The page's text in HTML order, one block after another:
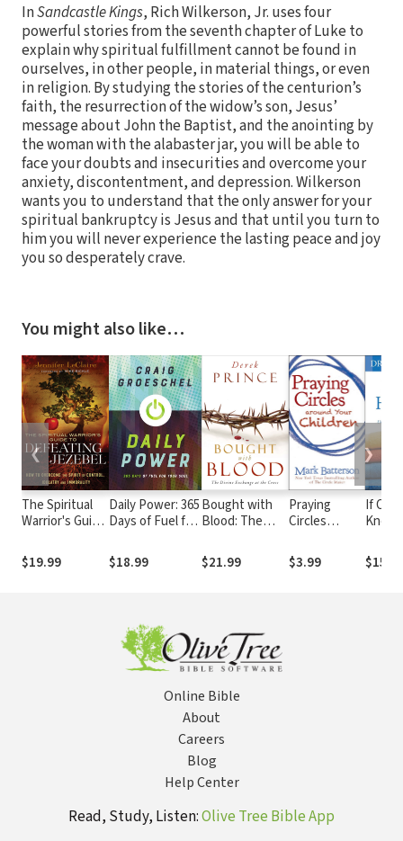
InSandcastle Kings, Rich Wilkerson, Jr. uses four
powerful stories from the seventh chapter of Luke to
explain why spiritual fulfillment cannot be found in
ourselves, in other people, in material things, or even
in religion. By studying the stories of the centurion’s
faith, the resurrection of the widow’s son, Jesus’
message about John the Baptist, and the anointing by
the woman with the alabaster jar, you will be able to
face your doubts and insecurities and overcome your
anxiety, discontentment, and depression. Wilkerson
wants you to understand that the only answer for your
spiritual bankruptcy is Jesus and that until you turn to
him you will never experience the lasting peace and joy
you so desperately crave.
You might also like…
The Spiritual
Warrior's Guide
Jezebel: How
to Overcome
$19.99
Daily Power: 365
Days of Fuel for
$18.99
Bought with
Blood: The
Exchange at
the Cross
$21.99
Praying
Circles
Children
$3.99
If
to
❮ ❯
Online Bible
About
Careers
Blog
Help Center
Read, Study, Listen:Olive Tree Bible App